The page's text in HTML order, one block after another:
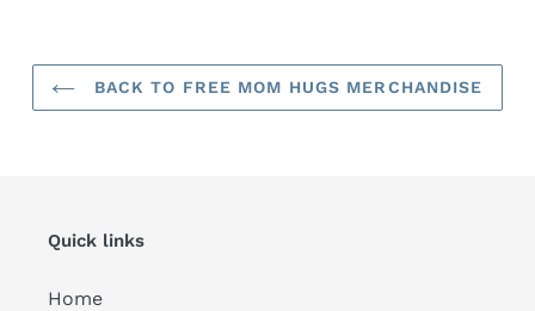
BACK TO FREE MOM HUGS MERCHANDISE
Quick links
Home